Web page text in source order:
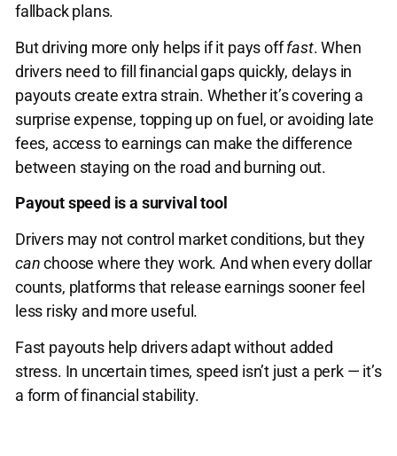
fallback plans.
But driving more only helps if it pays offfast. When
drivers need to fill financial gaps quickly, delays in
payouts create extra strain. Whether it’s covering a
surprise expense, topping up on fuel, or avoiding late
fees, access to earnings can make the difference
between staying on the road and burning out.
Payout speed is a survival tool
Drivers may not control market conditions, but they
canchoose where they work. And when every dollar
counts, platforms that release earnings sooner feel
less risky and more useful.
Fast payouts help drivers adapt without added
stress. In uncertain times, speed isn’t just a perk — it’s
a form of financial stability.